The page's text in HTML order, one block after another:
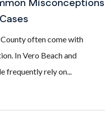
Misconceptions
often come with
In Vero Beach and
frequently rely on...